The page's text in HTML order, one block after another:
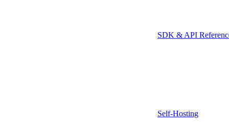
SDK & API
Self-Hosting